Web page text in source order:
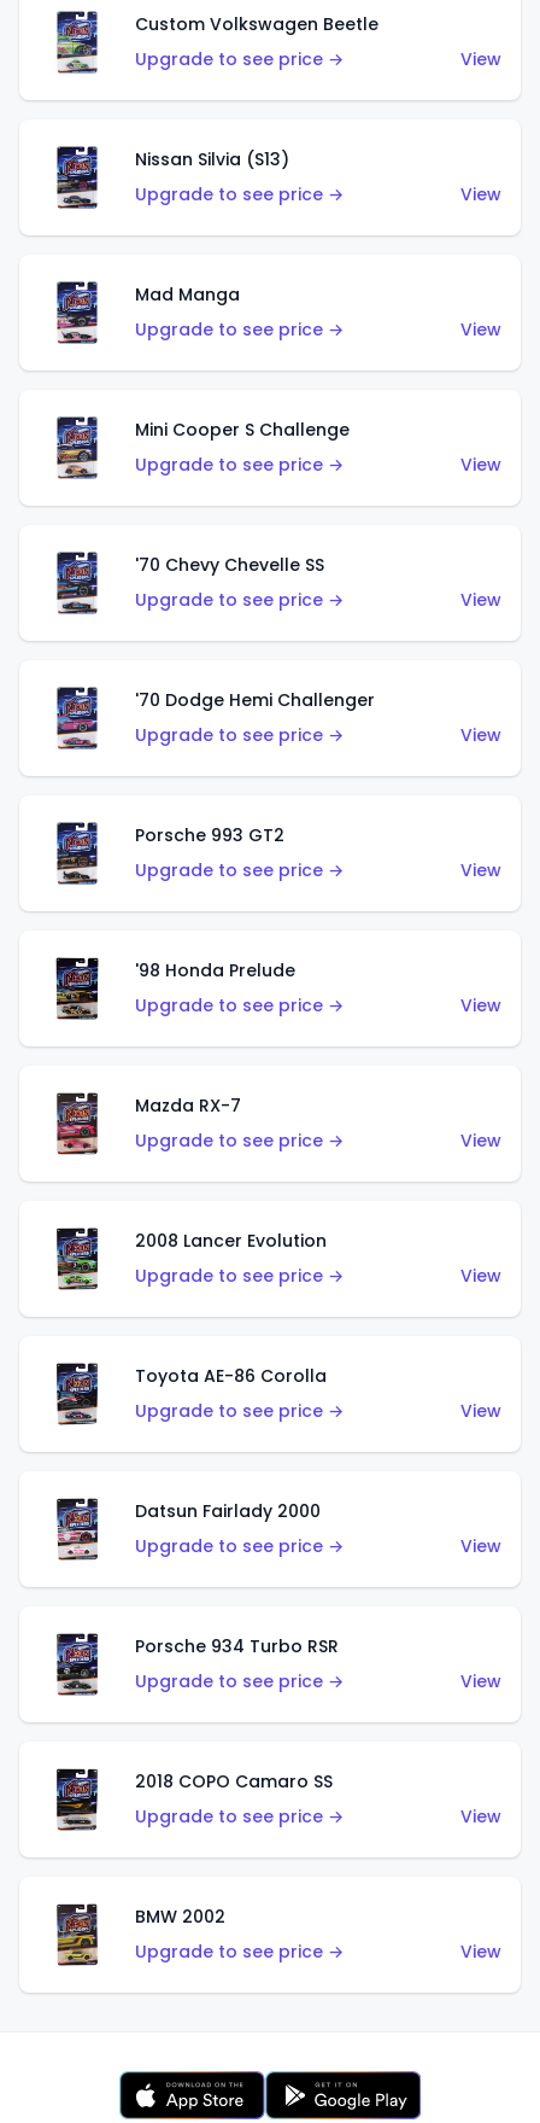
Custom Volkswagen Beetle
Upgrade to see price →
View
Nissan Silvia (S13)
Upgrade to see price →
View
Mad Manga
Upgrade to see price →
View
Mini Cooper S Challenge
Upgrade to see price →
View
'70 Chevy Chevelle SS
Upgrade to see price →
View
'70 Dodge Hemi Challenger
Upgrade to see price →
View
Porsche 993 GT2
Upgrade to see price →
View
'98 Honda Prelude
Upgrade to see price →
View
Mazda RX-7
Upgrade to see price →
View
2008 Lancer Evolution
Upgrade to see price →
View
Toyota AE-86 Corolla
Upgrade to see price →
View
Datsun Fairlady 2000
Upgrade to see price →
View
Porsche 934 Turbo RSR
Upgrade to see price →
View
2018 COPO Camaro SS
Upgrade to see price →
View
BMW 2002
Upgrade to see price →
View